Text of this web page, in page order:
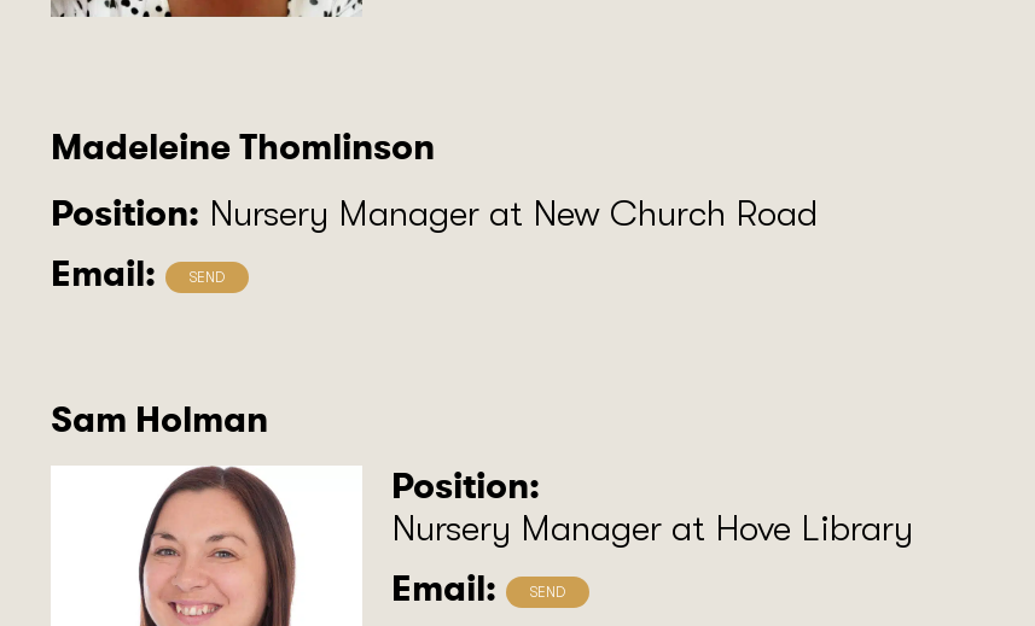
Madeleine Thomlinson
Position: Nursery Manager at New Church Road
Email:
Sam Holman
Position:
Nursery Manager at Hove Library
Email: